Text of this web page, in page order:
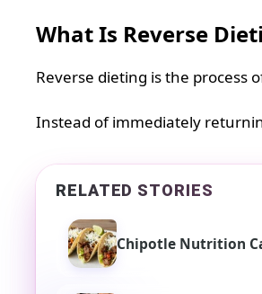
What Is Reverse
Reverse dieting is the process
Instead of immediately
RELATED STORIES
Chipotle Nutrition